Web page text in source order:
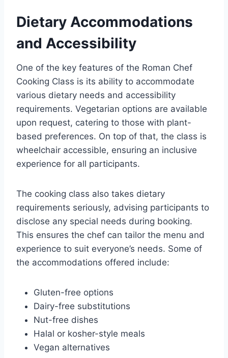
Dietary Accommodations
and Accessibility
One of the key features of the Roman Chef
Cooking Class is its ability to accommodate
various dietary needs and accessibility
requirements. Vegetarian options are available
upon request, catering to those with plant-
based preferences. On top of that, the class is
wheelchair accessible, ensuring an inclusive
experience for all participants.
The cooking class also takes dietary
requirements seriously, advising participants to
disclose any special needs during booking.
This ensures the chef can tailor the menu and
experience to suit everyone’s needs. Some of
the accommodations offered include:
Gluten-free options
Dairy-free substitutions
Nut-free dishes
Halal or kosher-style meals
Vegan alternatives